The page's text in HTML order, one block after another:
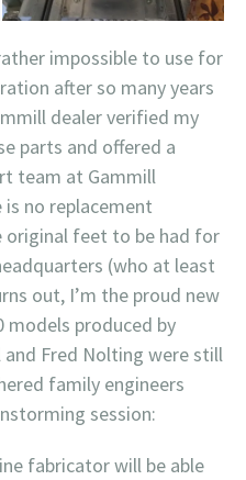
impossible to use for
after so many years
dealer verified my
parts and offered a
team at Gammill
no replacement
original feet to be had for
(who at least
out, I’m the proud new
produced by
and Fred Nolting were still
family engineers
session:
fabricator will be able